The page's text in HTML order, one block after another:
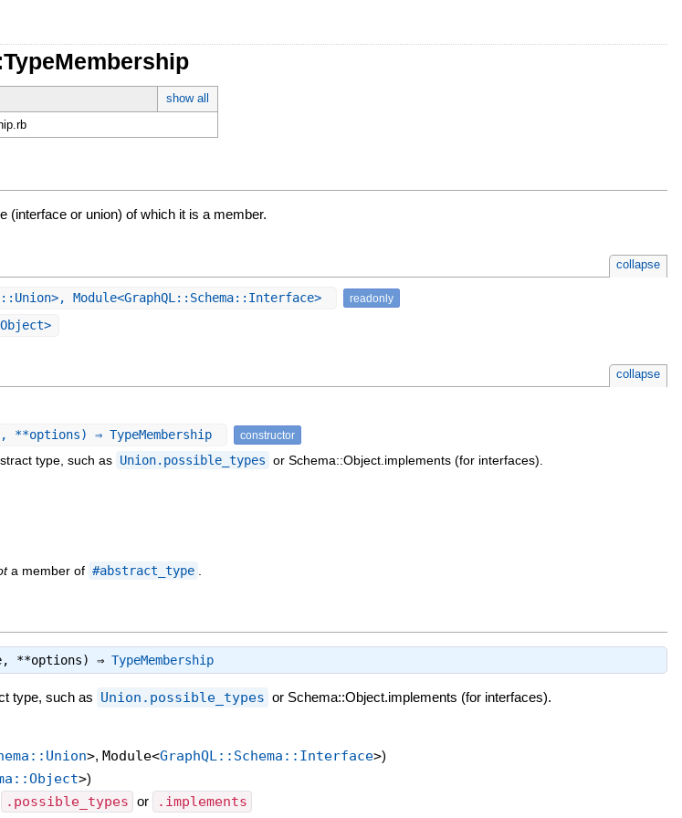
show all
(interface or union) of which it is a member.
collapse
Module<GraphQL::Schema::Interface> readonly
collapse
⇒ TypeMembership constructor
type, such as Union.possible_types or Schema::Object.implements (for interfaces).
a member of #abstract_type
**options) ⇒TypeMembership
type, such as Union.possible_types or Schema::Object.implements (for interfaces).
>,Module<GraphQL::Schema::Interface>)
>)
.possible_types or .implements